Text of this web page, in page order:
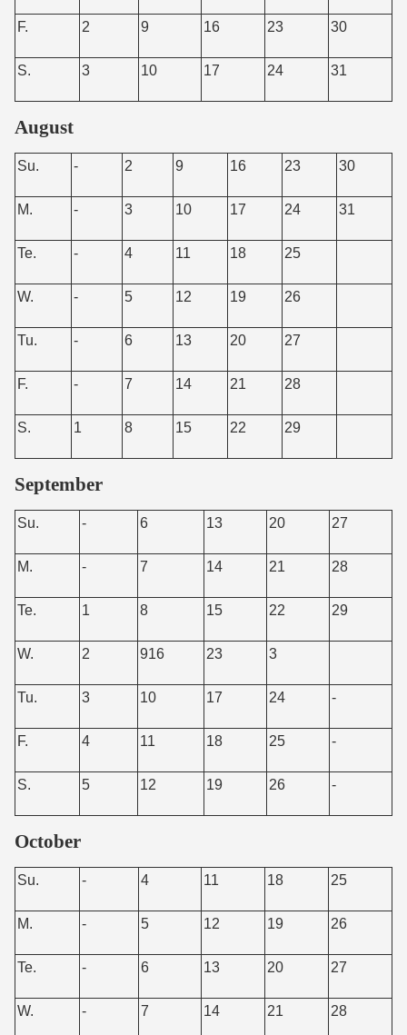
F. 2 9 16 23 30
S. 3 10 17 24 31
August
Su. - 2 9 16 23 30
M. - 3 10 17 24 31
Te. - 4 11 18 25
W. - 5 12 19 26
Tu. - 6 13 20 27
F. - 7 14 21 28
S. 1 8 15 22 29
September
Su. - 6 13 20 27
M. - 7 14 21 28
Te. 1 8 15 22 29
W. 2 916 23 3
Tu. 3 10 17 24 -
F. 4 11 18 25 -
S. 5 12 19 26 -
October
Su. - 4 11 18 25
M. - 5 12 19 26
Te. - 6 13 20 27
W. - 7 14 21 28